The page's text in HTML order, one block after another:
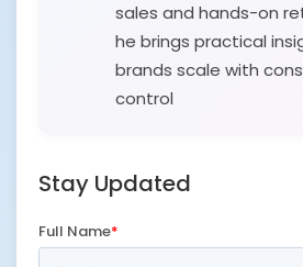
sales and hands-on
he brings practical
brands scale with
control
Stay Updated